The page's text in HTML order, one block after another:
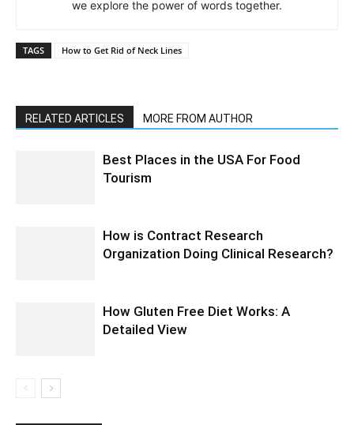
we explore the power of words together.
TAGS How to Get Rid of Neck Lines
RELATED ARTICLES MORE FROM AUTHOR
Best Places in the USA For Food
Tourism
How is Contract Research
Organization Doing Clinical Research?
How Gluten Free Diet Works: A
Detailed View